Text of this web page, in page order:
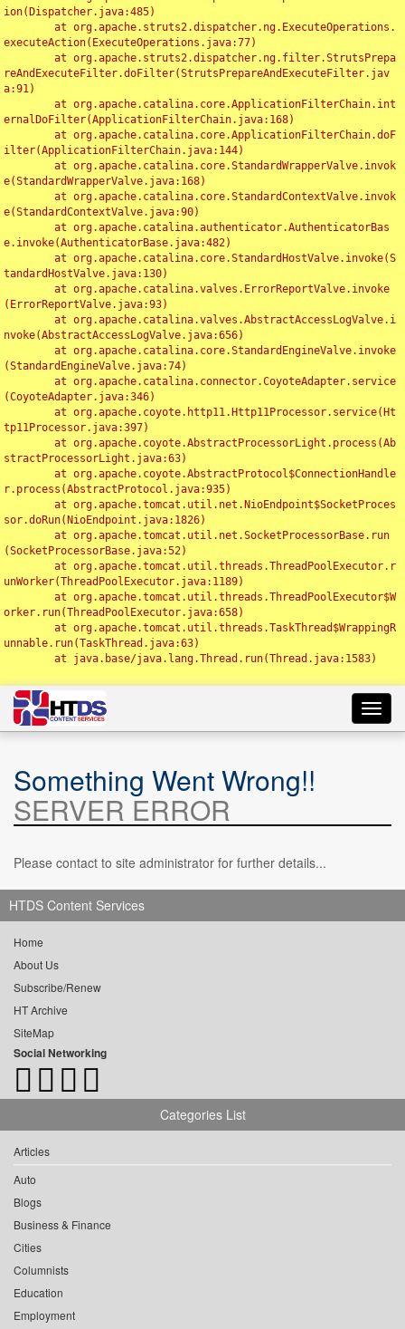
ion(Dispatcher.java:485)
executeAction(ExecuteOperations.java:77)
reAndExecuteFilter.doFilter(StrutsPrepareAndExecuteFilter.jav
a:91)
ernalDoFilter(ApplicationFilterChain.java:168)
ilter(ApplicationFilterChain.java:144)
e(StandardWrapperValve.java:168)
e(StandardContextValve.java:90)
e.invoke(AuthenticatorBase.java:482)
tandardHostValve.java:130)
(ErrorReportValve.java:93)
nvoke(AbstractAccessLogValve.java:656)
(StandardEngineValve.java:74)
(CoyoteAdapter.java:346)
tp11Processor.java:397)
stractProcessorLight.java:63)
r.process(AbstractProtocol.java:935)
sor.doRun(NioEndpoint.java:1826)
(SocketProcessorBase.java:52)
unWorker(ThreadPoolExecutor.java:1189)
orker.run(ThreadPoolExecutor.java:658)
unnable.run(TaskThread.java:63)
Something Went Wrong!!
SERVER ERROR
Please contact to site administrator for further details...
HTDS Content Services
Home
About Us
Subscribe/Renew
HT Archive
SiteMap
Social Networking
Categories List
Articles
Auto
Blogs
Business & Finance
Cities
Columnists
Education
Employment